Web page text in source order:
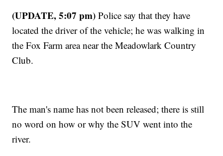
(UPDATE, 5:07 pm) Police say that they have
located the driver of the vehicle; he was walking in
the Fox Farm area near the Meadowlark Country
Club.
The man's name has not been released; there is still
no word on how or why the SUV went into the
river.